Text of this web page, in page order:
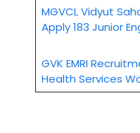
MGVCL Vidyut
Apply 183 Junior
GVK EMRI
Health Services